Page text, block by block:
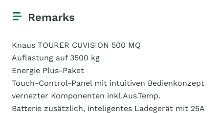
Remarks
Knaus TOURER CUVISION 500 MQ
Auflastung auf 3500 kg
Energie Plus-Paket
Touch-Control-Panel mit intuitiven Bedienkonzept
vernezter Komponenten inkl.Aus.Temp.
Batterie zusätzlich, inteligentes Ladegerät mit 25A